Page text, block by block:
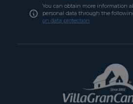
You can obtain more information
personal data through the
on data protection